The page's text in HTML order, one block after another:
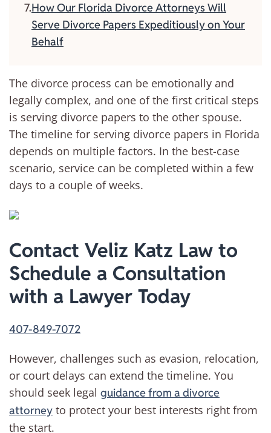
How Our Florida Divorce Attorneys Will
Serve Divorce Papers Expeditiously on Your
Behalf
The divorce process can be emotionally and
legally complex, and one of the first critical steps
is serving divorce papers to the other spouse.
The timeline for serving divorce papers in Florida
depends on multiple factors. In the best-case
scenario, service can be completed within a few
days to a couple of weeks.
Contact Veliz Katz Law to
Schedule a Consultation
with a Lawyer Today
407-849-7072
However, challenges such as evasion, relocation,
or court delays can extend the timeline. You
should seek legal guidance from a divorce
attorney to protect your best interests right from
the start.